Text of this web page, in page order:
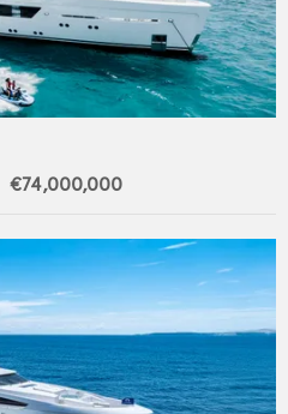
€74,000,000